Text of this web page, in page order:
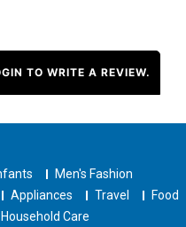
TO WRITE A REVIEW.
Men's Fashion
Appliances Travel
Food
Household Care